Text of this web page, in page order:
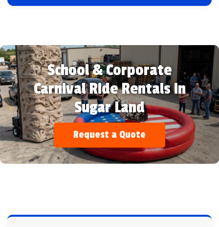
School & Corporate
Carnival Ride Rentals in
Sugar Land
Request a Quote